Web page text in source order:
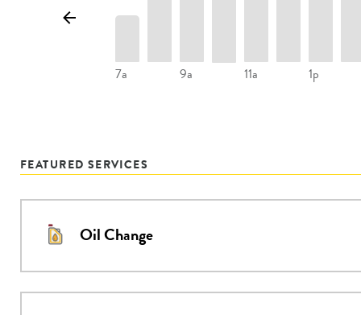
7a 9a 11a 1p
FEATURED SERVICES
Oil Change